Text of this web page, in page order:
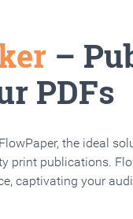
–
PDFs
the ideal
print publications.
captivating your